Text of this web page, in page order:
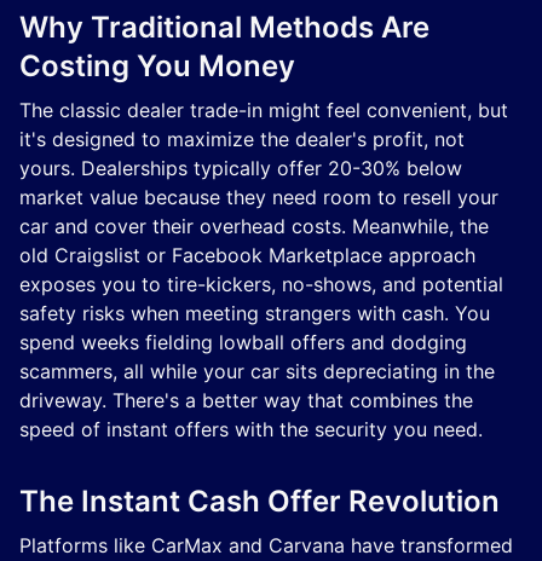
Why Traditional Methods Are
Costing You Money
The classic dealer trade-in might feel convenient, but
it's designed to maximize the dealer's profit, not
yours. Dealerships typically offer 20-30% below
market value because they need room to resell your
car and cover their overhead costs. Meanwhile, the
old Craigslist or Facebook Marketplace approach
exposes you to tire-kickers, no-shows, and potential
safety risks when meeting strangers with cash. You
spend weeks fielding lowball offers and dodging
scammers, all while your car sits depreciating in the
driveway. There's a better way that combines the
speed of instant offers with the security you need.
The Instant Cash Offer Revolution
Platforms like CarMax and Carvana have transformed